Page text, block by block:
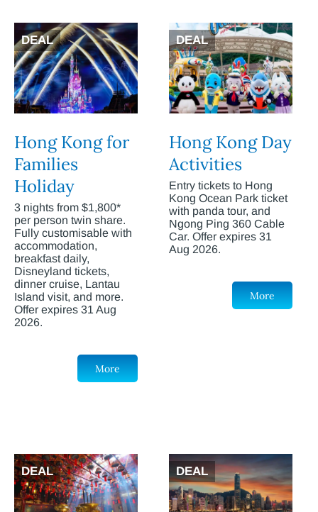
DEAL
Hong Kong for
Families
Holiday
3 nights from $1,800*
per person twin share.
Fully customisable with
accommodation,
breakfast daily,
Disneyland tickets,
dinner cruise, Lantau
Island visit, and more.
Offer expires 31 Aug
2026.
More
DEAL
Hong Kong Day
Activities
Entry tickets to Hong
Kong Ocean Park ticket
with panda tour, and
Ngong Ping 360 Cable
Car. Offer expires 31
Aug 2026.
More
DEAL DEAL